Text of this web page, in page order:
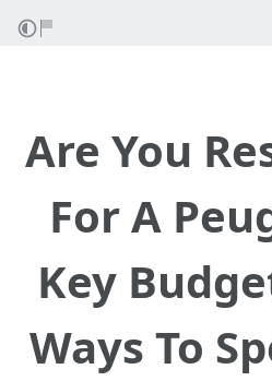
Are You
For A
Key
Ways To